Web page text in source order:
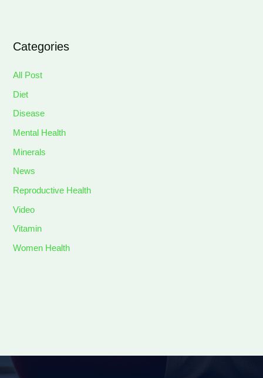
Categories
All Post
Diet
Disease
Mental Health
Minerals
News
Reproductive Health
Video
Vitamin
Women Health